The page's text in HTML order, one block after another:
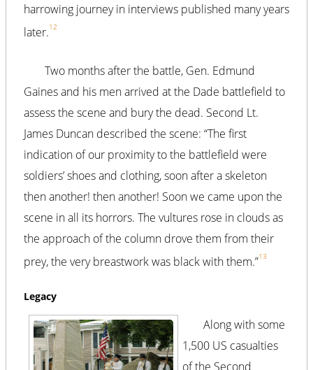
harrowing journey in interviews published many years
later.12
Two months after the battle, Gen. Edmund
Gaines and his men arrived at the Dade battlefield to
assess the scene and bury the dead. Second Lt.
James Duncan described the scene: “The first
indication of our proximity to the battlefield were
soldiers’ shoes and clothing, soon after a skeleton
then another! then another! Soon we came upon the
scene in all its horrors. The vultures rose in clouds as
the approach of the column drove them from their
prey, the very breastwork was black with them.”13
Legacy
Along with some
1,500 US casualties
of the Second